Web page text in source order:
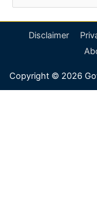
h
Disclaimer
Copyright © 2026